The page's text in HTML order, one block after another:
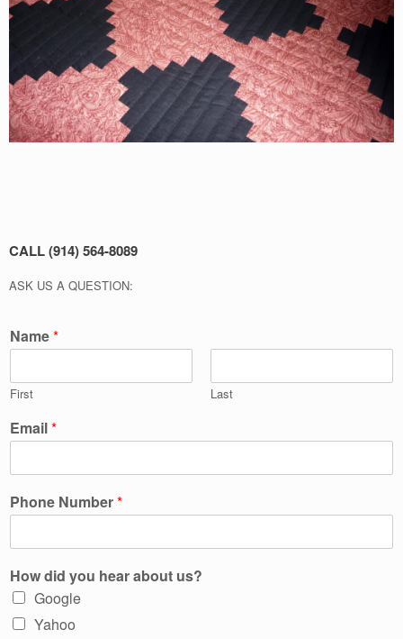
CALL (914) 564-8089
ASK US A QUESTION:
Name*
First Last
Email*
Phone Number*
How did you hear about us?
Google
Yahoo